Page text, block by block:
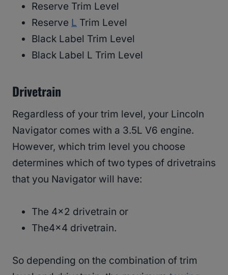
Reserve Trim Level
Reserve L Trim Level
Black Label Trim Level
Black Label L Trim Level
Drivetrain
Regardless of your trim level, your Lincoln
Navigator comes with a 3.5L V6 engine.
However, which trim level you choose
determines which of two types of drivetrains
that you Navigator will have:
The 4×2 drivetrain or
The4x4 drivetrain.
So depending on the combination of trim